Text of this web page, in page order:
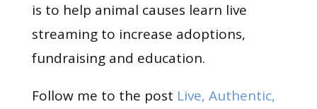
is to help animal causes learn live
streaming to increase adoptions,
fundraising and education.
Follow me to the post Live, Authentic,